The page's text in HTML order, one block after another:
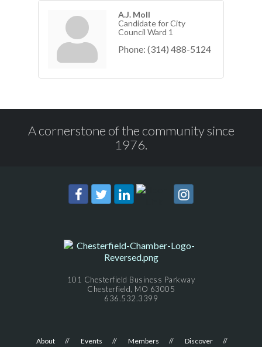
A.J. Moll
Candidate for City
Council Ward 1
Phone: (314) 488-5124
A cornerstone of the community since
1976.
101 Chesterfield Business Parkway
Chesterfield, MO 63005
636.532.3399
About Events Members
Discover